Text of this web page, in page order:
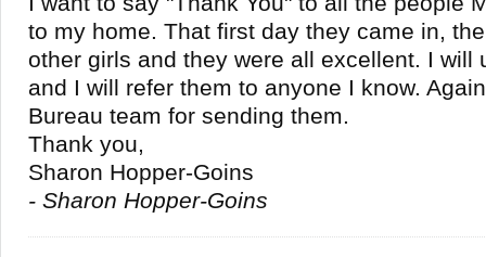
to my home. That first day they came in,
other girls and they were all excellent. I will
and I will refer them to anyone I know.
Bureau team for sending them.
Thank you,
Sharon Hopper-Goins
- Sharon Hopper-Goins